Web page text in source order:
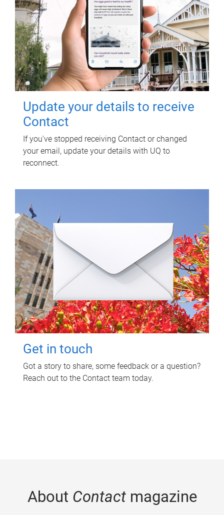
Update your details to receive
Contact
If you've stopped receiving Contact or changed
your email, update your details with UQ to
reconnect.
Get in touch
Got a story to share, some feedback or a question?
Reach out to the Contact team today.
About Contactmagazine